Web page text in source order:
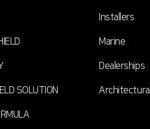
SOLUTION
Installers
Marine
Dealerships
Architectural